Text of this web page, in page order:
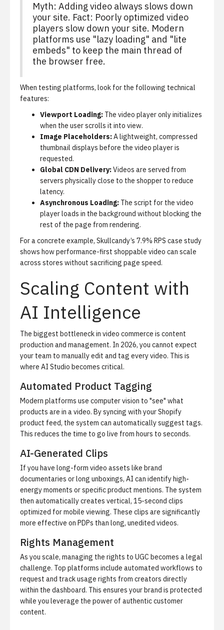
Myth: Adding video always slows down
your site. Fact: Poorly optimized video
players slow down your site. Modern
platforms use "lazy loading" and "lite
embeds" to keep the main thread of
the browser free.
When testing platforms, look for the following technical
features:
Viewport Loading: The video player only initializes
when the user scrolls it into view.
Image Placeholders:A lightweight, compressed
thumbnail displays before the video player is
requested.
Global CDN Delivery:Videos are served from
servers physically close to the shopper to reduce
latency.
Asynchronous Loading: The script for the video
player loads in the background without blocking the
rest of the page from rendering.
For a concrete example, Skullcandy’s 7.9% RPS case study
shows how performance-first shoppable video can scale
across stores without sacrificing page speed.
Scaling Content with
AI Intelligence
The biggest bottleneck in video commerce is content
production and management. In 2026, you cannot expect
your team to manually edit and tag every video. This is
where AI Studio becomes critical.
Automated Product Tagging
Modern platforms use computer vision to "see" what
products are in a video. By syncing with your Shopify
product feed, the system can automatically suggest tags.
This reduces the time to go live from hours to seconds.
AI-Generated Clips
If you have long-form video assets like brand
documentaries or long unboxings, AI can identify high-
energy moments or specific product mentions. The system
then automatically creates vertical, 15-second clips
optimized for mobile viewing. These clips are significantly
more effective on PDPs than long, unedited videos.
Rights Management
As you scale, managing the rights to UGC becomes a legal
challenge. Top platforms include automated workflows to
request and track usage rights from creators directly
within the dashboard. This ensures your brand is protected
while you leverage the power of authentic customer
content.